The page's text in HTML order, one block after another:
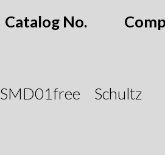
Catalog No.
SMD01free Schultz